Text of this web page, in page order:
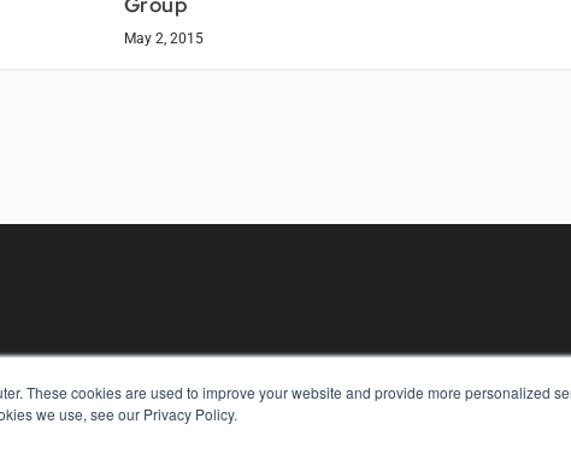
These cookies are used to improve your website and provide more personalized
we use, see our Privacy Policy.
May 2, 2015
KEY RESOURCES